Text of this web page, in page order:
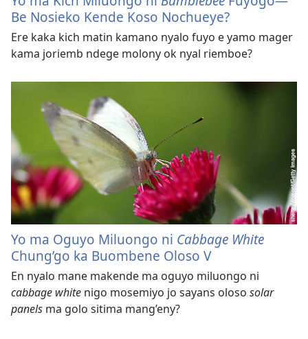
Be Nosieko Kende Koso Nochueye?
Ere kaka kich matin kamano nyalo fuyo e yamo mager
kama joriemb ndege molony ok nyal riemboe?
Yo ma Oguyo Miluongo ni Cabbage White
Chung’go ka Buombene Oloso V
En nyalo mane makende ma oguyo miluongo ni
cabbage white nigo mosemiyo jo sayans oloso solar
panels ma golo sitima mang’eny?